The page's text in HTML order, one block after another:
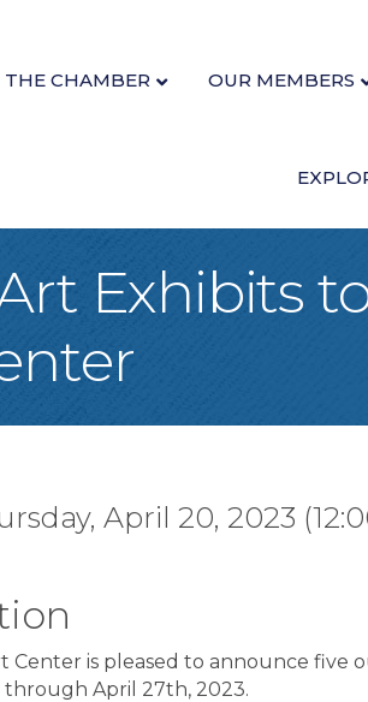
THE CHAMBER OUR MEMBERS
Exhibits
April 20, 2023
Center is pleased to announce five
April 27th, 2023.